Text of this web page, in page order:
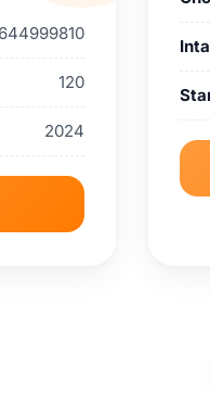
644999810
120
2024